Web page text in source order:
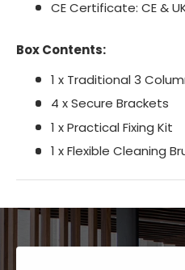
CE Certificate: CE &
Box Contents:
1 x Traditional 3
4 x Secure Brackets
1 x Practical Fixing Kit
1 x Flexible Cleaning